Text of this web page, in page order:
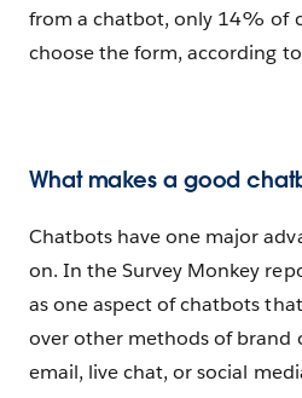
from a chatbot, only 14% of
choose the form, according
What makes a good
Chatbots have one major
on. In the Survey Monkey
as one aspect of chatbots
over other methods of brand
email, live chat, or social